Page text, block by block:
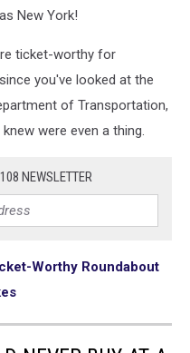
New York!
ticket-worthy for
you've looked at the
of Transportation,
were even a thing.
NEWSLETTER
Worthy Roundabout